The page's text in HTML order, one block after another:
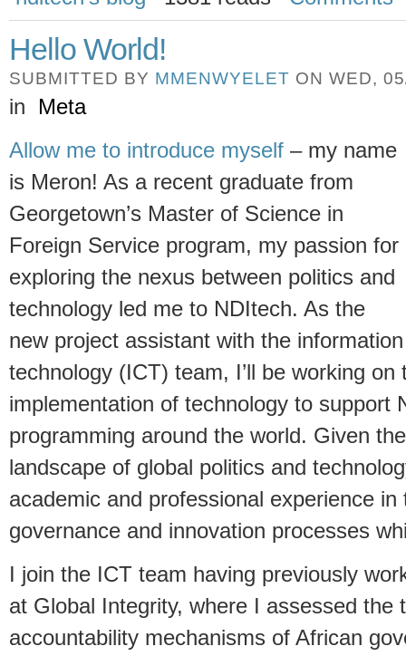
Hello World!
SUBMITTED BY MMENWYELET ON WED,
in
Meta
Allow me to introduce myself – my name
is Meron! As a recent graduate from
Georgetown’s Master of Science in
Foreign Service program, my passion for
exploring the nexus between politics and
technology led me to NDItech. As the
new project assistant with the
technology (ICT) team, I’ll be working
implementation of technology to support
programming around the world. Given
landscape of global politics and
academic and professional experience
governance and innovation processes
I join the ICT team having previously
at Global Integrity, where I assessed the
accountability mechanisms of African